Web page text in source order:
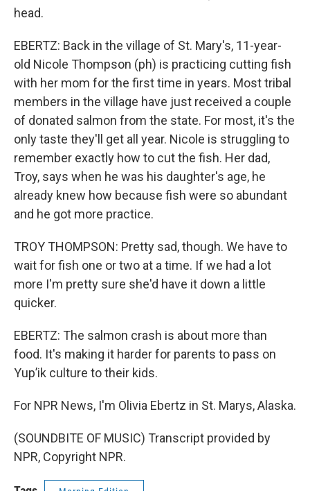
head.
EBERTZ: Back in the village of St. Mary's, 11-year-
old Nicole Thompson (ph) is practicing cutting fish
with her mom for the first time in years. Most tribal
members in the village have just received a couple
of donated salmon from the state. For most, it's the
only taste they'll get all year. Nicole is struggling to
remember exactly how to cut the fish. Her dad,
Troy, says when he was his daughter's age, he
already knew how because fish were so abundant
and he got more practice.
TROY THOMPSON: Pretty sad, though. We have to
wait for fish one or two at a time. If we had a lot
more I'm pretty sure she'd have it down a little
quicker.
EBERTZ: The salmon crash is about more than
food. It's making it harder for parents to pass on
Yup’ik culture to their kids.
For NPR News, I'm Olivia Ebertz in St. Marys, Alaska.
(SOUNDBITE OF MUSIC) Transcript provided by
NPR, Copyright NPR.